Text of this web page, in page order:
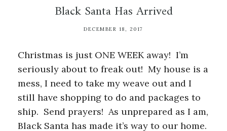
Black Santa Has Arrived
DECEMBER 18, 2017
Christmas is just ONE WEEK away! I’m
seriously about to freak out! My house is a
mess, I need to take my weave out and I
still have shopping to do and packages to
ship. Send prayers! As unprepared as I am,
Black Santa has made it’s way to our home.